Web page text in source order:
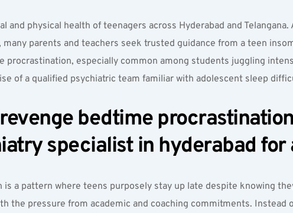
and physical health of teenagers across Hyderabad and
parents and teachers seek trusted guidance from a teen
procrastination, especially common among students juggling
of a qualified psychiatric team familiar with adolescent sleep
bedtime
specialist in hyderabad for
a pattern where teens purposely stay up late despite knowing
the pressure from academic and coaching commitments.